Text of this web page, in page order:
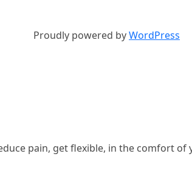
Proudly powered byWordPress
pain, get flexible, in the comfort of